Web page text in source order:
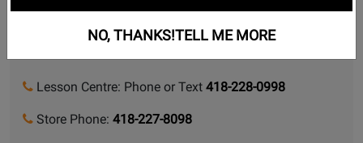
Saint-Georges, Quebec, G5Y 2E1
Lesson Centre: Phone or Text 418-228-0998
Store Phone: 418-227-8098
NO, THANKS!TELL ME MORE